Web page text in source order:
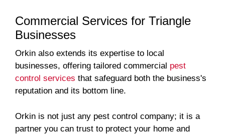
Commercial Services for Triangle
Businesses
Orkin also extends its expertise to local
businesses, offering tailored commercial pest
control services that safeguard both the business's
reputation and its bottom line.
Orkin is not just any pest control company; it is a
partner you can trust to protect your home and